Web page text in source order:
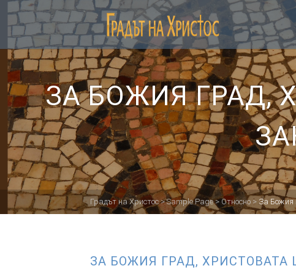
ЗА БОЖИЯ ГРАД,
Градът на Христос>Sample Page> Относно > За Божия
ЗА БОЖИЯ ГРАД,